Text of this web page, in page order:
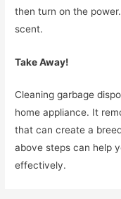
then turn on the
scent.
Take Away!
Cleaning garbage
home appliance. It
that can create a
above steps can help
effectively.